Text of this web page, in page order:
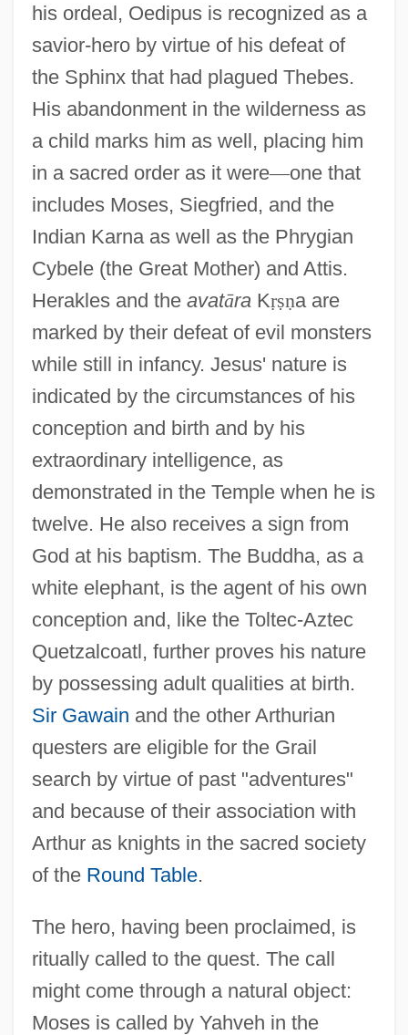
his ordeal, Oedipus is recognized as a
savior-hero by virtue of his defeat of
the Sphinx that had plagued Thebes.
His abandonment in the wilderness as
a child marks him as well, placing him
in a sacred order as it were—one that
includes Moses, Siegfried, and the
Indian Karna as well as the Phrygian
Cybele (the Great Mother) and Attis.
Herakles and the avatāraKṛṣṇa are
marked by their defeat of evil monsters
while still in infancy. Jesus' nature is
indicated by the circumstances of his
conception and birth and by his
extraordinary intelligence, as
demonstrated in the Temple when he is
twelve. He also receives a sign from
God at his baptism. The Buddha, as a
white elephant, is the agent of his own
conception and, like the Toltec-Aztec
Quetzalcoatl, further proves his nature
by possessing adult qualities at birth.
Sir Gawain and the other Arthurian
questers are eligible for the Grail
search by virtue of past "adventures"
and because of their association with
Arthur as knights in the sacred society
of the Round Table.
The hero, having been proclaimed, is
ritually called to the quest. The call
might come through a natural object:
Moses is called by Yahveh in the